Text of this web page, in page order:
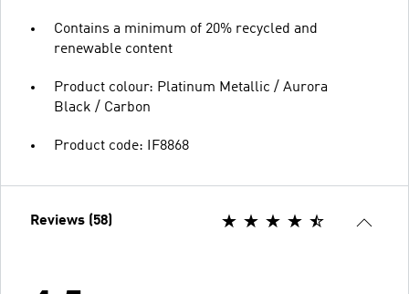
Contains a minimum of 20% recycled and
renewable content
Product colour: Platinum Metallic / Aurora
Black / Carbon
Product code: IF8868
Reviews (58)